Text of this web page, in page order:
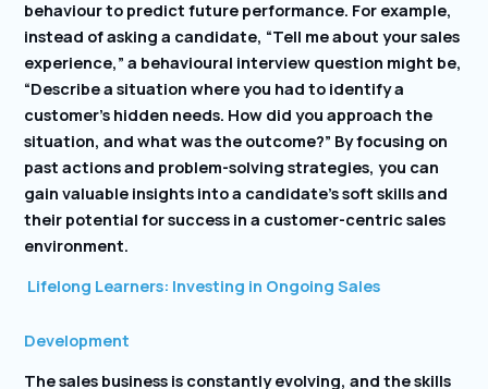
behaviour to predict future performance. For example,
instead of asking a candidate, “Tell me about your sales
experience,” a behavioural interview question might be,
“Describe a situation where you had to identify a
customer’s hidden needs. How did you approach the
situation, and what was the outcome?” By focusing on
past actions and problem-solving strategies, you can
gain valuable insights into a candidate’s soft skills and
their potential for success in a customer-centric sales
environment.
Lifelong Learners: Investing in Ongoing Sales
Development
The sales business is constantly evolving, and the skills